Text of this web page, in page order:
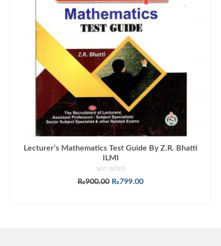
Lecturer’s Mathematics Test Guide By Z.R. Bhatti
ILMI
NOT RATED
₨900.00 Original
₨799.00Current